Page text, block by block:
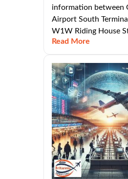
information between
Airport South
W1W Riding House
Read More